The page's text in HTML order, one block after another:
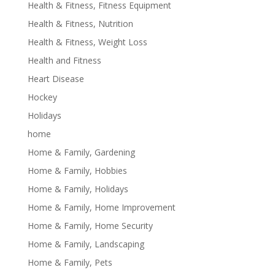
Health & Fitness, Fitness Equipment
Health & Fitness, Nutrition
Health & Fitness, Weight Loss
Health and Fitness
Heart Disease
Hockey
Holidays
home
Home & Family, Gardening
Home & Family, Hobbies
Home & Family, Holidays
Home & Family, Home Improvement
Home & Family, Home Security
Home & Family, Landscaping
Home & Family, Pets